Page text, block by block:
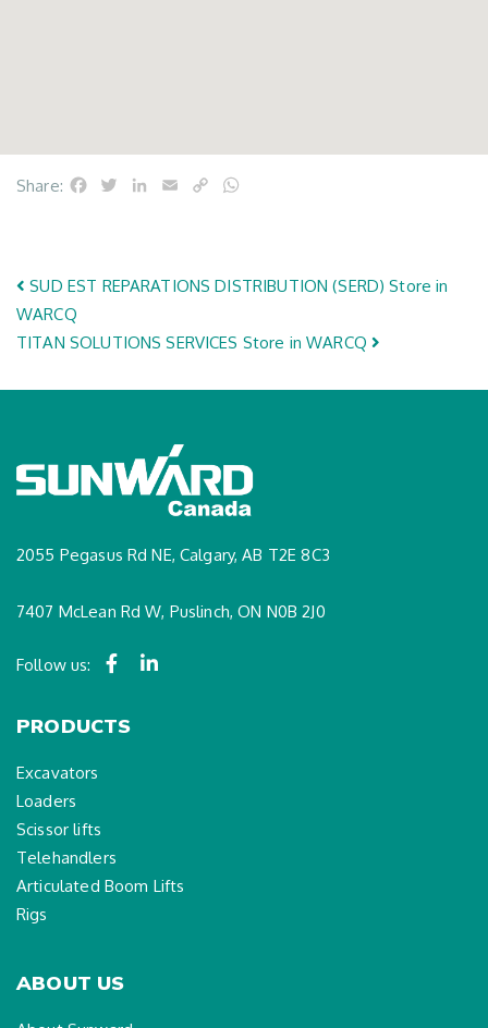
Share: Facebook
TwitterLinkedInEmailCopy
Post navigation
SUD EST REPARATIONS DISTRIBUTION (SERD)Store in
WARCQ
TITAN SOLUTIONS SERVICES Store in WARCQ
2055 Pegasus Rd NE, Calgary, AB T2E 8C3
7407 McLean Rd W, Puslinch, ON N0B 2J0
Follow us:
PRODUCTS
Excavators
Loaders
Scissor lifts
Telehandlers
Articulated Boom Lifts
Rigs
ABOUT US